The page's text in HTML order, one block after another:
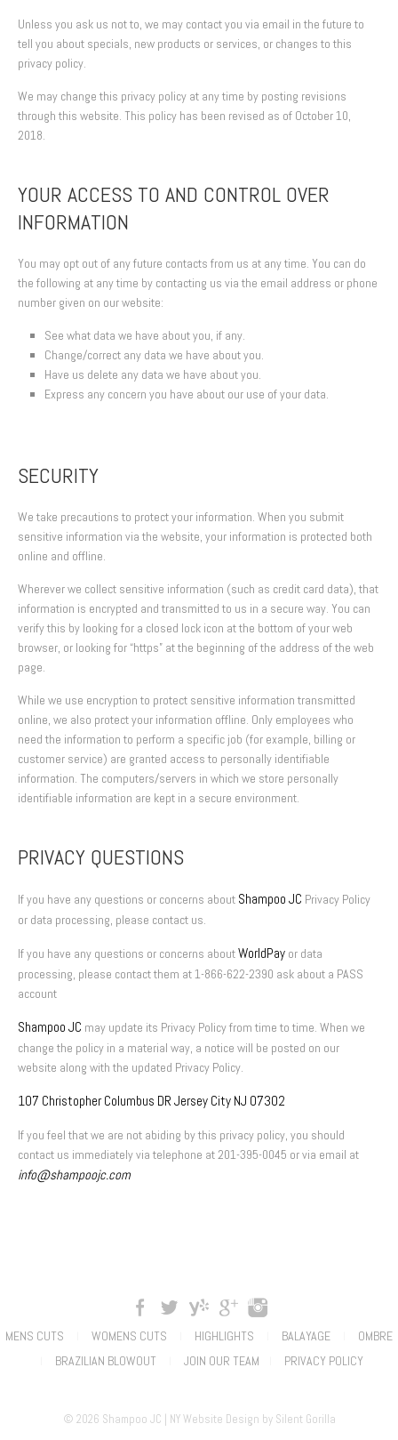
Unless you ask us not to, we may contact you via email in the future to
tell you about specials, new products or services, or changes to this
privacy policy.
We may change this privacy policy at any time by posting revisions
through this website. This policy has been revised as of October 10,
2018.
YOUR ACCESS TO AND CONTROL OVER
INFORMATION
You may opt out of any future contacts from us at any time. You can do
the following at any time by contacting us via the email address or phone
number given on our website:
See what data we have about you, if any.
Change/correct any data we have about you.
Have us delete any data we have about you.
Express any concern you have about our use of your data.
SECURITY
We take precautions to protect your information. When you submit
sensitive information via the website, your information is protected both
online and offline.
Wherever we collect sensitive information (such as credit card data), that
information is encrypted and transmitted to us in a secure way. You can
verify this by looking for a closed lock icon at the bottom of your web
browser, or looking for “https” at the beginning of the address of the web
page.
While we use encryption to protect sensitive information transmitted
online, we also protect your information offline. Only employees who
need the information to perform a specific job (for example, billing or
customer service) are granted access to personally identifiable
information. The computers/servers in which we store personally
identifiable information are kept in a secure environment.
PRIVACY QUESTIONS
If you have any questions or concerns about Shampoo JC Privacy Policy
or data processing, please contact us.
If you have any questions or concerns aboutWorldPay or data
processing, please contact them at 1-866-622-2390 ask about a PASS
account
Shampoo JC may update its Privacy Policy from time to time. When we
change the policy in a material way, a notice will be posted on our
website along with the updated Privacy Policy.
107 Christopher Columbus DR Jersey City NJ 07302
If you feel that we are not abiding by this privacy policy, you should
contact us immediately via telephone at 201-395-0045 or via email at
info@shampoojc.com
MENS CUTS WOMENS CUTS HIGHLIGHTS BALAYAGE OMBRE
BRAZILIAN BLOWOUT JOIN OUR TEAM PRIVACY POLICY
© 2026 Shampoo JC | NY Website Design by Silent Gorilla